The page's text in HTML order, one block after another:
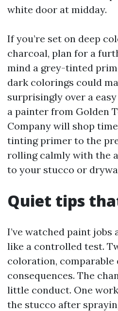
white door at midday.
If you’re set on deep
charcoal, plan for a
mind a grey-tinted
dark colorings could
surprisingly over a
a painter from Golden
Company will shop
tinting primer to the
rolling calmly with the
to your stucco or
Quiet tips
I’ve watched paint jobs
like a controlled test.
coloration, comparable
consequences. The
little conduct. One
the stucco after